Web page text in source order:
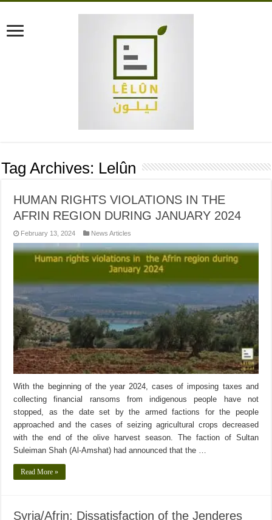
Tag Archives: Lelûn
HUMAN RIGHTS VIOLATIONS IN THE
AFRIN REGION DURING JANUARY 2024
February 13, 2024 News Articles
With the beginning of the year 2024, cases of imposing taxes and
collecting financial ransoms from indigenous people have not
stopped, as the date set by the armed factions for the people
approached and the cases of seizing agricultural crops decreased
with the end of the olive harvest season. The faction of Sultan
Suleiman Shah (Al-Amshat) had announced that the …
Read More »
Syria/Afrin: Dissatisfaction of the Jenderes